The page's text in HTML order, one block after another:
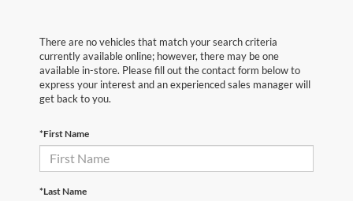
There are no vehicles that match your search criteria
currently available online; however, there may be one
available in-store. Please fill out the contact form below to
express your interest and an experienced sales manager will
get back to you.
*First Name
*Last Name